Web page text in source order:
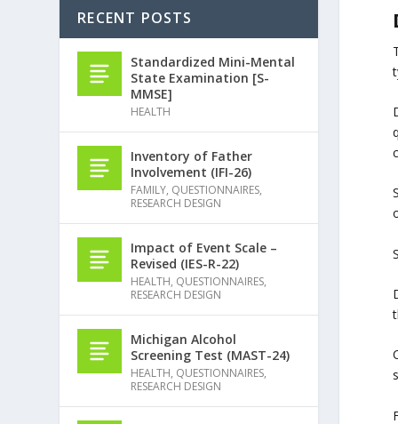
RECENT POSTS
Standardized Mini-Mental
State Examination [S-
MMSE]
HEALTH
Inventory of Father
Involvement (IFI-26)
FAMILY, QUESTIONNAIRES,
RESEARCH DESIGN
Impact of Event Scale –
Revised (IES-R-22)
HEALTH, QUESTIONNAIRES,
RESEARCH DESIGN
Michigan Alcohol
Screening Test (MAST-24)
HEALTH, QUESTIONNAIRES,
RESEARCH DESIGN